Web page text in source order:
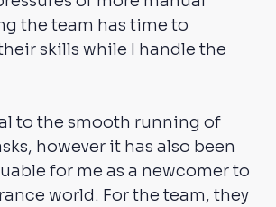
the team has time to
skills while I handle the
to the smooth running of
however it has also been
for me as a newcomer to
world. For the team, they